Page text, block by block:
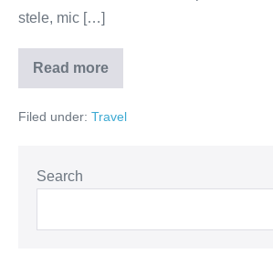
stele, mic […]
Read more
Atena
–
saracie
Filed under: Travel
Search